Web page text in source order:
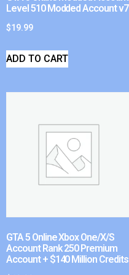
Level 510 Modded Account v7
$19.99
ADD TO CART
GTA 5 Online Xbox One/X/S
Account Rank 250 Premium
Account + $140 Million Credits